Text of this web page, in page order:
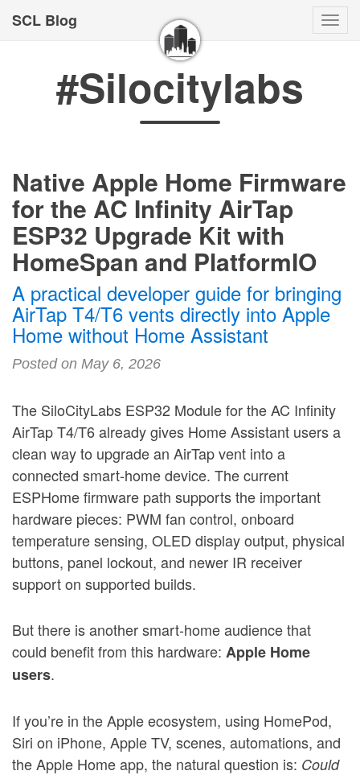
SCL Blog
#Silocitylabs
Native Apple Home Firmware
for the AC Infinity AirTap
ESP32 Upgrade Kit with
HomeSpan and PlatformIO
A practical developer guide for bringing
AirTap T4/T6 vents directly into Apple
Home without Home Assistant
Posted on May 6, 2026
The SiloCityLabs ESP32 Module for the AC Infinity
AirTap T4/T6 already gives Home Assistant users a
clean way to upgrade an AirTap vent into a
connected smart-home device. The current
ESPHome firmware path supports the important
hardware pieces: PWM fan control, onboard
temperature sensing, OLED display output, physical
buttons, panel lockout, and newer IR receiver
support on supported builds.
But there is another smart-home audience that
could benefit from this hardware: Apple Home
users.
If you’re in the Apple ecosystem, using HomePod,
Siri on iPhone, Apple TV, scenes, automations, and
the Apple Home app, the natural question is: Could